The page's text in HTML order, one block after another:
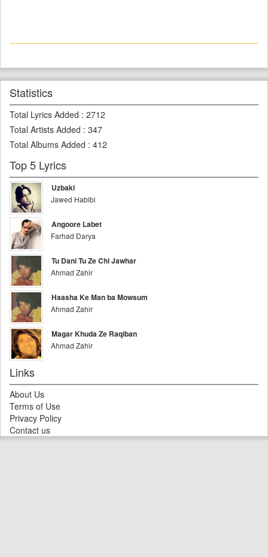
Statistics
Total Lyrics Added : 2712
Total Artists Added : 347
Total Albums Added : 412
Top 5 Lyrics
Uzbaki
Jawed Habibi
Angoore Labet
Farhad Darya
Tu Dani Tu Ze Chi Jawhar
Ahmad Zahir
Haasha Ke Man ba Mowsum
Ahmad Zahir
Magar Khuda Ze Raqiban
Ahmad Zahir
Links
About Us
Terms of Use
Privacy Policy
Contact us